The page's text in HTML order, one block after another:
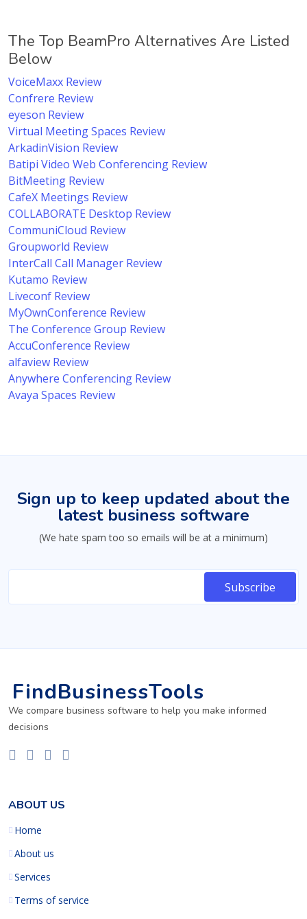
The Top BeamPro Alternatives Are Listed
Below
VoiceMaxx Review
Confrere Review
eyeson Review
Virtual Meeting Spaces Review
ArkadinVision Review
Batipi Video Web Conferencing Review
BitMeeting Review
CafeX Meetings Review
COLLABORATE Desktop Review
CommuniCloud Review
Groupworld Review
InterCall Call Manager Review
Kutamo Review
Liveconf Review
MyOwnConference Review
The Conference Group Review
AccuConference Review
alfaview Review
Anywhere Conferencing Review
Avaya Spaces Review
Sign up to keep updated about the
latest business software
(We hate spam too so emails will be at a minimum)
FindBusinessTools
We compare business software to help you make informed
decisions
ABOUT US
Home
About us
Services
Terms of service